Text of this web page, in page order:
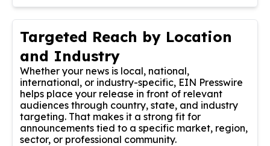
Targeted Reach by Location
and Industry
Whether your news is local, national,
international, or industry-specific, EIN Presswire
helps place your release in front of relevant
audiences through country, state, and industry
targeting. That makes it a strong fit for
announcements tied to a specific market, region,
sector, or professional community.